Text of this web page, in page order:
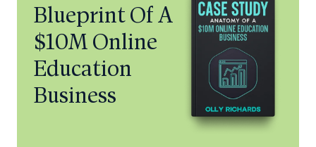
Blueprint Of A
$10M Online
Education
Business